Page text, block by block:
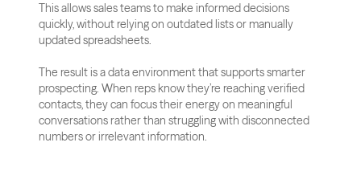
This allows sales teams to make informed decisions
quickly, without relying on outdated lists or manually
updated spreadsheets.
The result is a data environment that supports smarter
prospecting. When reps know they’re reaching verified
contacts, they can focus their energy on meaningful
conversations rather than struggling with disconnected
numbers or irrelevant information.